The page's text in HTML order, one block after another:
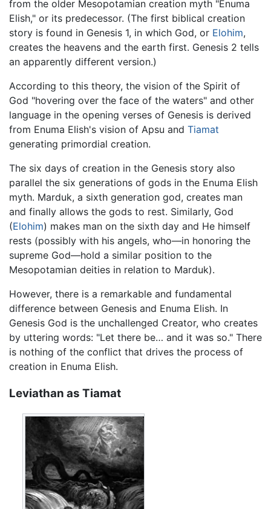
from the older Mesopotamian creation myth "Enuma
Elish," or its predecessor. (The first biblical creation
story is found in Genesis 1, in which God, or Elohim,
creates the heavens and the earth first. Genesis 2 tells
an apparently different version.)
According to this theory, the vision of the Spirit of
God "hovering over the face of the waters" and other
language in the opening verses of Genesis is derived
from Enuma Elish's vision of Apsu and Tiamat
generating primordial creation.
The six days of creation in the Genesis story also
parallel the six generations of gods in the Enuma Elish
myth. Marduk, a sixth generation god, creates man
and finally allows the gods to rest. Similarly, God
(Elohim) makes man on the sixth day and He himself
rests (possibly with his angels, who—in honoring the
supreme God—hold a similar position to the
Mesopotamian deities in relation to Marduk).
However, there is a remarkable and fundamental
difference between Genesis and Enuma Elish. In
Genesis God is the unchallenged Creator, who creates
by uttering words: "Let there be… and it was so." There
is nothing of the conflict that drives the process of
creation in Enuma Elish.
Leviathan as Tiamat